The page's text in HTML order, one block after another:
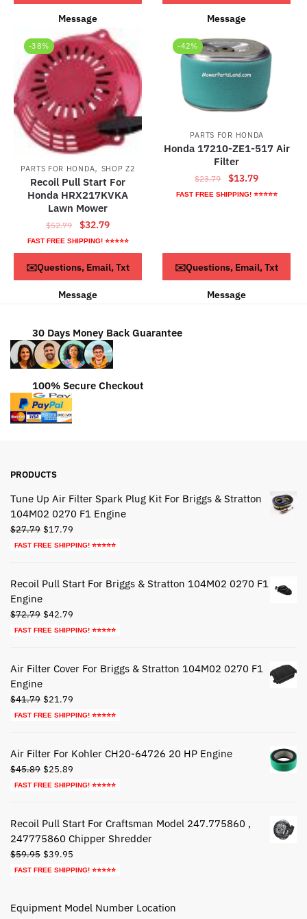
Message Message
-38%
PARTS FOR HONDA, SHOP Z2
Recoil Pull Start For
Honda HRX217KVKA
Lawn Mower
$52.79
Original
price
was:
$52.79.
$32.79Current
price
is:
$32.79.
FAST FREE SHIPPING! ⭐⭐⭐⭐⭐
ADD TO CART
✉️Questions, Email, Txt
Message
-42%
PARTS FOR HONDA
Honda 17210-ZE1-517 Air
Filter
$23.79
Original
price
$13.79Current
price
FAST FREE SHIPPING! ⭐⭐⭐⭐⭐
ADD TO CART
✉️Questions, Email, Txt
Message
30 Days Money Back Guarantee
100% Secure Checkout
PRODUCTS
Tune Up Air Filter Spark Plug Kit For Briggs & Stratton
104M02 0270 F1 Engine
$27.79 Original
price
$17.79
price
FAST FREE SHIPPING! ⭐⭐⭐⭐⭐
Recoil Pull Start For Briggs & Stratton 104M02 0270 F1
Engine
$72.79 Original
price
$42.79
price
FAST FREE SHIPPING! ⭐⭐⭐⭐⭐
Air Filter Cover For Briggs & Stratton 104M02 0270 F1
Engine
$41.79 Original
price
$21.79
price
FAST FREE SHIPPING! ⭐⭐⭐⭐⭐
Air Filter For Kohler CH20-64726 20 HP Engine
$45.89 Original
price
$25.89
price
FAST FREE SHIPPING! ⭐⭐⭐⭐⭐
Recoil Pull Start For Craftsman Model 247.775860 ,
247775860 Chipper Shredder
$59.95 Original
price
$39.95
price
FAST FREE SHIPPING! ⭐⭐⭐⭐⭐
Equipment Model Number Location